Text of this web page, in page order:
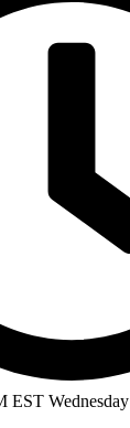
EST Wednesday